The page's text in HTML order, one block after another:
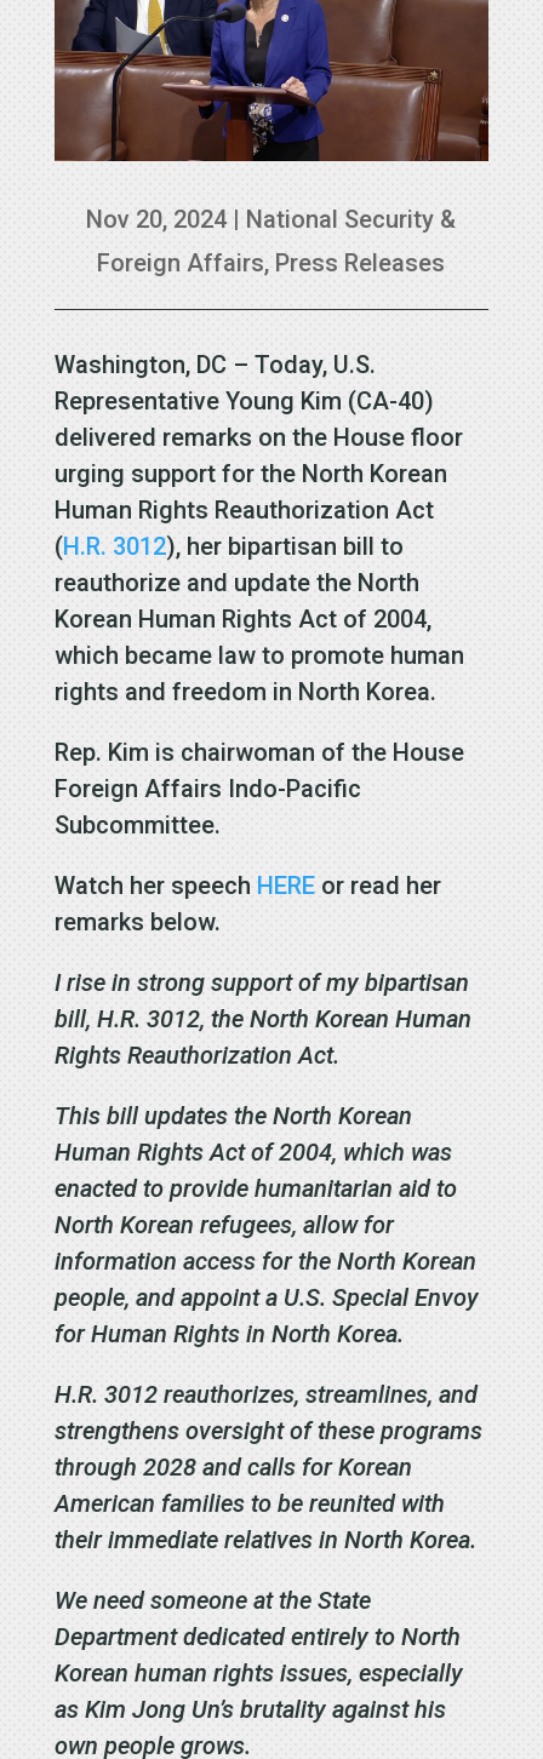
Nov 20, 2024 | National Security &
Foreign Affairs, Press Releases
Washington, DC – Today, U.S.
Representative Young Kim (CA-40)
delivered remarks on the House floor
urging support for the North Korean
Human Rights Reauthorization Act
(H.R. 3012), her bipartisan bill to
reauthorize and update the North
Korean Human Rights Act of 2004,
which became law to promote human
rights and freedom in North Korea.
Rep. Kim is chairwoman of the House
Foreign Affairs Indo-Pacific
Subcommittee.
Watch her speech HEREor read her
remarks below.
I rise in strong support of my bipartisan
bill, H.R. 3012, the North Korean Human
Rights Reauthorization Act.
This bill updates the North Korean
Human Rights Act of 2004, which was
enacted to provide humanitarian aid to
North Korean refugees, allow for
information access for the North Korean
people, and appoint a U.S. Special Envoy
for Human Rights in North Korea.
H.R. 3012 reauthorizes, streamlines, and
strengthens oversight of these programs
through 2028 and calls for Korean
American families to be reunited with
their immediate relatives in North Korea.
We need someone at the State
Department dedicated entirely to North
Korean human rights issues, especially
as Kim Jong Un’s brutality against his
own people grows.